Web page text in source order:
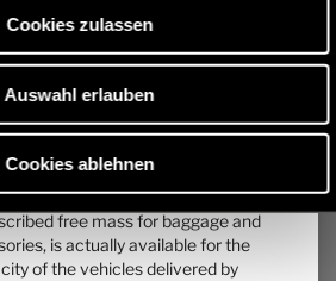
Cookies zulassen
Auswahl erlauben
Cookies ablehnen
the weight for any mandatory
can be found in the section "
Summary
can be found in the “
specified mass for optional
that can be ordered. This
ensure that the minimum pay-mass,
free mass for baggage and
is actually available for the
of the vehicles delivered by